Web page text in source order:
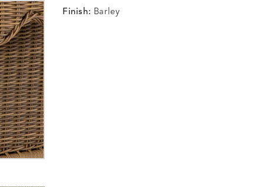
Finish: Barley